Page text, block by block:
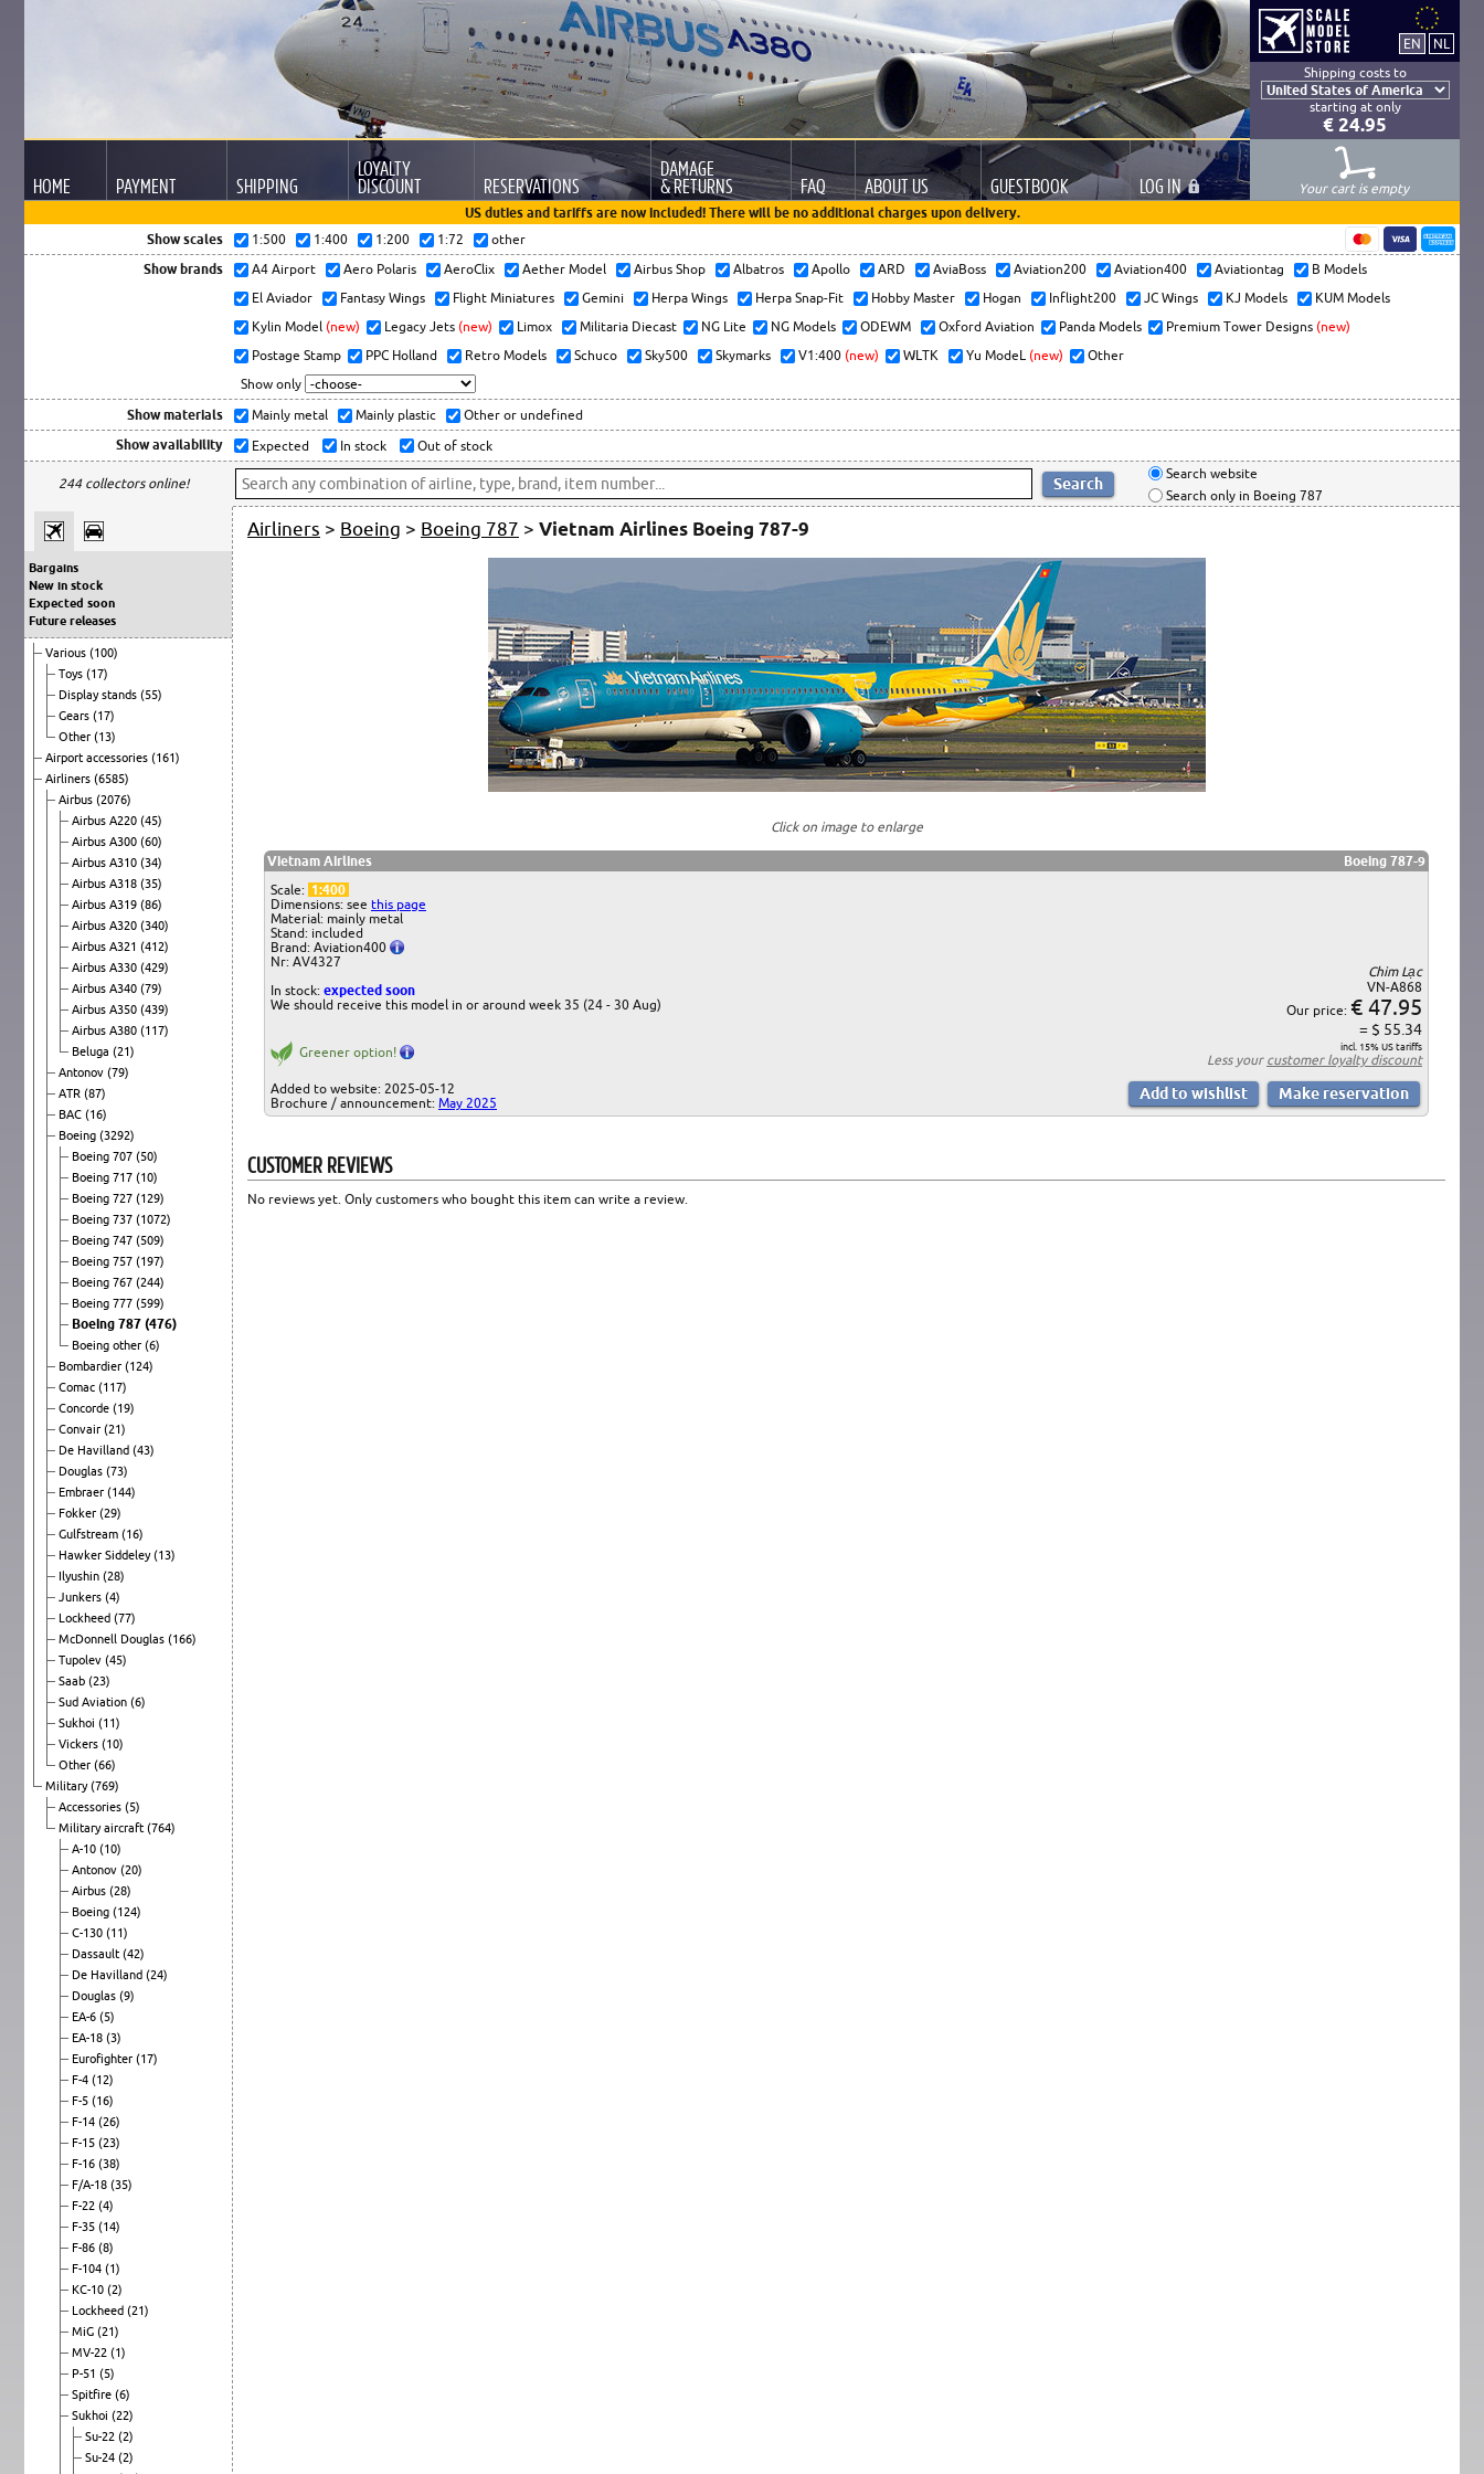
Shipping costs to
starting at only
€ 24.95
HOME PAYMENT SHIPPING
LOYALTY
DISCOUNT RESERVATIONS
DAMAGE
& RETURNS FAQ ABOUT US GUESTBOOK LOG IN
Your cart is empty
US duties and tariffs are now included! There will be no additional charges upon delivery.
Show scales
1:500 1:400 1:200 1:72 other
Show brands A4 Airport Aero Polaris AeroClix Aether Model Airbus Shop Albatros Apollo ARD AviaBoss Aviation200 Aviation400 Aviationtag
B Models
El Aviador
Fantasy Wings Flight Miniatures Gemini Herpa Wings Herpa Snap-Fit Hobby Master Hogan Inflight200 JC Wings KJ Models
KUM Models
Kylin Model (new) Legacy Jets (new) Limox Militaria Diecast NG Lite NG Models ODEWM Oxford Aviation Panda Models Premium Tower Designs (new)
Postage Stamp
PPC Holland Retro Models Schuco Sky500 Skymarks V1:400 (new) WLTK Yu ModeL (new)
Other
Show only
Show materials Mainly metal Mainly plastic Other or undefined
Show availability Expected In stock Out of stock
244 collectors online!
Search website
Search only in Boeing 787
Bargains
New in stock
Expected soon
Future releases
Various (100)
Toys (17)
Display stands (55)
Gears (17)
Other (13)
Airport accessories (161)
Airliners (6585)
Airbus (2076)
Airbus A220 (45)
Airbus A300 (60)
Airbus A310 (34)
Airbus A318 (35)
Airbus A319 (86)
Airbus A320 (340)
Airbus A321 (412)
Airbus A330 (429)
Airbus A340 (79)
Airbus A350 (439)
Airbus A380 (117)
Beluga (21)
Antonov (79)
ATR (87)
BAC (16)
Boeing (3292)
Boeing 707 (50)
Boeing 717 (10)
Boeing 727 (129)
Boeing 737 (1072)
Boeing 747 (509)
Boeing 757 (197)
Boeing 767 (244)
Boeing 777 (599)
Boeing 787 (476)
Boeing other (6)
Bombardier (124)
Comac (117)
Concorde (19)
Convair (21)
De Havilland (43)
Douglas (73)
Embraer (144)
Fokker (29)
Gulfstream (16)
Hawker Siddeley(13)
Ilyushin (28)
Junkers (4)
Lockheed (77)
McDonnell Douglas (166)
Tupolev (45)
Saab (23)
Sud Aviation (6)
Sukhoi (11)
Vickers (10)
Other (66)
Military(769)
Accessories (5)
Military aircraft (764)
A-10 (10)
Antonov (20)
Airbus (28)
Boeing (124)
C-130 (11)
Dassault (42)
De Havilland (24)
Douglas (9)
EA-6 (5)
EA-18 (3)
Eurofighter (17)
F-4 (12)
F-5 (16)
F-14 (26)
F-15 (23)
F-16 (38)
F/A-18 (35)
F-22 (4)
F-35 (14)
F-86 (8)
F-104 (1)
KC-10 (2)
Lockheed (21)
MiG (21)
MV-22 (1)
P-51 (5)
Spitfire (6)
Sukhoi (22)
Su-22 (2)
Su-24 (2)
Airliners > Boeing > Boeing 787 > Vietnam Airlines Boeing 787-9
Click on image to enlarge
Vietnam Airlines
Boeing 787-9
Scale: 1:400
Dimensions: see this page
Material: mainly metal
Stand: included
Brand: Aviation400
Nr: AV4327
In stock: expected soon
We should receive this model in or around week 35 (24 - 30 Aug)
Greener option!
Added to website: 2025-05-12
Brochure / announcement: May 2025
Chim Lạc
VN-A868
Our price: € 47.95
= $ 55.34
incl. 15% US tariffs
Less your customer loyalty discount
CUSTOMER REVIEWS
No reviews yet. Only customers who bought this item can write a review.